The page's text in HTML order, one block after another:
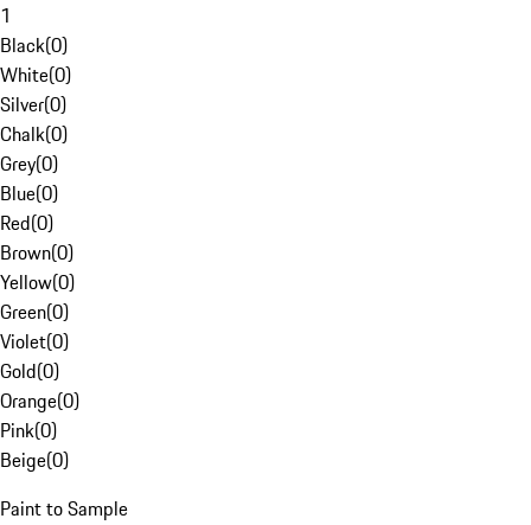
1
Black(0)
White(0)
Silver(0)
Chalk(0)
Grey(0)
Blue(0)
Red(0)
Brown(0)
Yellow(0)
Green(0)
Violet(0)
Gold(0)
Orange(0)
Pink(0)
Beige(0)
Paint to Sample